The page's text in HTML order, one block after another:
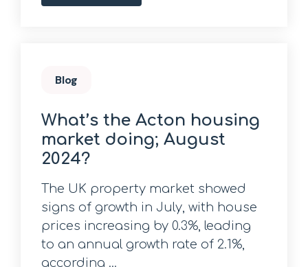
Blog
What’s the Acton housing
market doing; August
2024?
The UK property market showed
signs of growth in July, with house
prices increasing by 0.3%, leading
to an annual growth rate of 2.1%,
according ...